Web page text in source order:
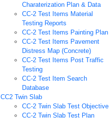
Charaterization Plan & Data
CC-2 Test Items Material
Testing Reports
CC-2 Test Items Painting Plan
CC-2 Test Items Pavement
Distress Map (Concrete)
CC-2 Test Items Post Traffic
Testing
CC-2 Test Item Search
Database
CC2 Twin Slab
CC-2 Twin Slab Test Objective
CC-2 Twin Slab Test Plan